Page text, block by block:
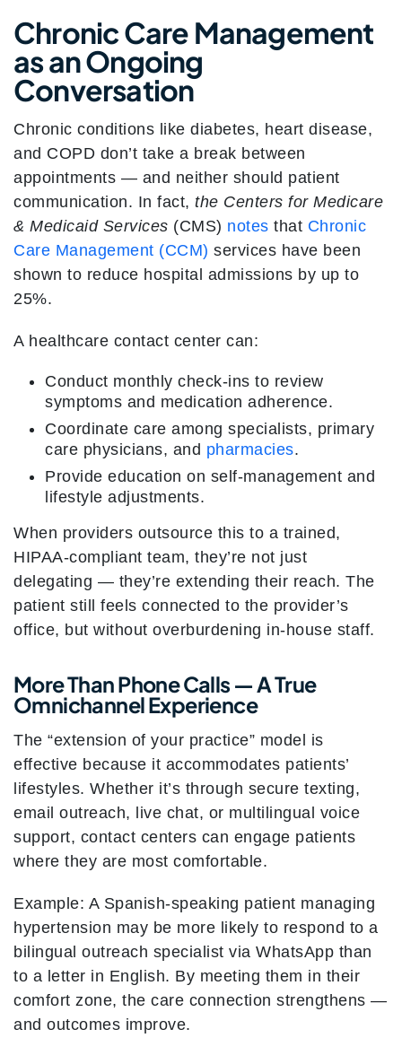
Chronic Care Management
as an Ongoing
Conversation
Chronic conditions like diabetes, heart disease,
and COPD don’t take a break between
appointments — and neither should patient
communication. In fact, the Centers for Medicare
& Medicaid Services (CMS) notes that Chronic
Care Management (CCM) services have been
shown to reduce hospital admissions by up to
25%.
A healthcare contact center can:
Conduct monthly check-ins to review
symptoms and medication adherence.
Coordinate care among specialists, primary
care physicians, and pharmacies.
Provide education on self-management and
lifestyle adjustments.
When providers outsource this to a trained,
HIPAA-compliant team, they’re not just
delegating — they’re extending their reach. The
patient still feels connected to the provider’s
office, but without overburdening in-house staff.
More Than Phone Calls — A True
Omnichannel Experience
The “extension of your practice” model is
effective because it accommodates patients’
lifestyles. Whether it’s through secure texting,
email outreach, live chat, or multilingual voice
support, contact centers can engage patients
where they are most comfortable.
Example: A Spanish-speaking patient managing
hypertension may be more likely to respond to a
bilingual outreach specialist via WhatsApp than
to a letter in English. By meeting them in their
comfort zone, the care connection strengthens —
and outcomes improve.